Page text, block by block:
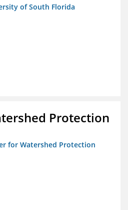
of South Florida
Protection
for Watershed Protection